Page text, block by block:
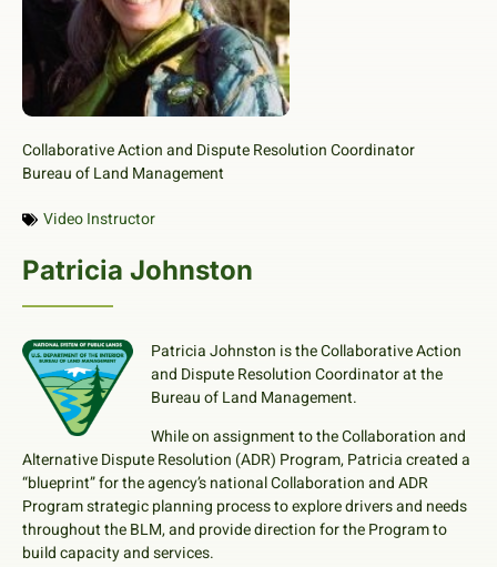
Patricia Johnston
Patricia Johnston is the Collaborative Action
and Dispute Resolution Coordinator at the
Bureau of Land Management.
While on assignment to the Collaboration and
Alternative Dispute Resolution (ADR) Program, Patricia created a
“blueprint” for the agency’s national Collaboration and ADR
Program strategic planning process to explore drivers and needs
throughout the BLM, and provide direction for the Program to
build capacity and services.
Collaborative Action and Dispute Resolution Coordinator
Bureau of Land Management
Video Instructor